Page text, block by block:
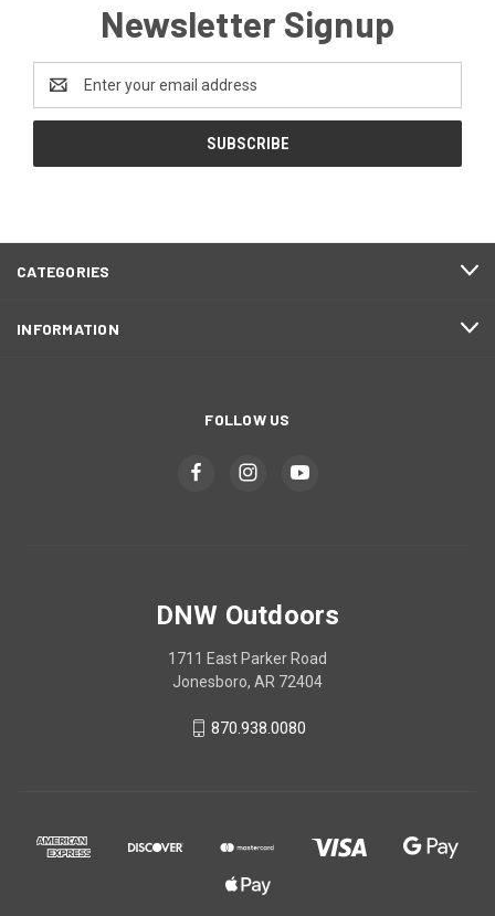
Newsletter Signup
Address
CATEGORIES
INFORMATION
FOLLOW US
DNW Outdoors
1711 East Parker Road
Jonesboro, AR 72404
870.938.0080